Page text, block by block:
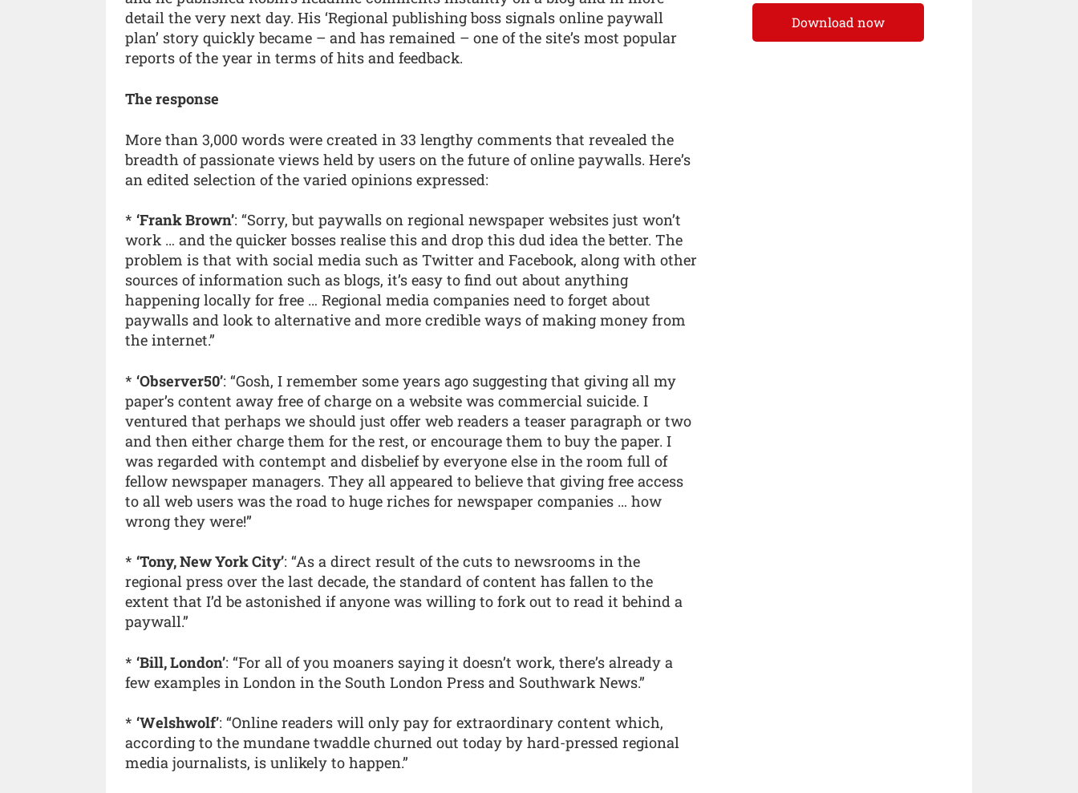
detail the very next day. His ‘Regional publishing boss signals online paywall
plan’ story quickly became – and has remained – one of the site’s most popular
reports of the year in terms of hits and feedback.
The response
More than 3,000 words were created in 33 lengthy comments that revealed the
breadth of passionate views held by users on the future of online paywalls. Here’s
an edited selection of the varied opinions expressed:
* ‘Frank Brown’: “Sorry, but paywalls on regional newspaper websites just won’t
work … and the quicker bosses realise this and drop this dud idea the better. The
problem is that with social media such as Twitter and Facebook, along with other
sources of information such as blogs, it’s easy to find out about anything
happening locally for free … Regional media companies need to forget about
paywalls and look to alternative and more credible ways of making money from
the internet.”
* ‘Observer50’: “Gosh, I remember some years ago suggesting that giving all my
paper’s content away free of charge on a website was commercial suicide. I
ventured that perhaps we should just offer web readers a teaser paragraph or two
and then either charge them for the rest, or encourage them to buy the paper. I
was regarded with contempt and disbelief by everyone else in the room full of
fellow newspaper managers. They all appeared to believe that giving free access
to all web users was the road to huge riches for newspaper companies … how
wrong they were!”
* ‘Tony, New York City’: “As a direct result of the cuts to newsrooms in the
regional press over the last decade, the standard of content has fallen to the
extent that I’d be astonished if anyone was willing to fork out to read it behind a
paywall.”
* ‘Bill, London’: “For all of you moaners saying it doesn’t work, there’s already a
few examples in London in the South London Press and Southwark News.”
* ‘Welshwolf’: “Online readers will only pay for extraordinary content which,
according to the mundane twaddle churned out today by hard-pressed regional
media journalists, is unlikely to happen.”
Download now